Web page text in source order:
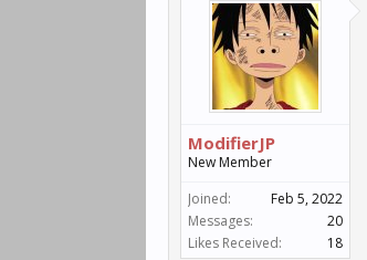
ModifierJP
New Member
Joined:
Feb 5, 2022
Messages:
20
Likes Received:
18